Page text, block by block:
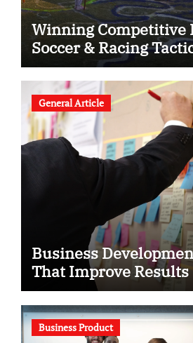
Winning Competitive
Soccer & Racing
General Article
Business
That Improve Results
Business Product